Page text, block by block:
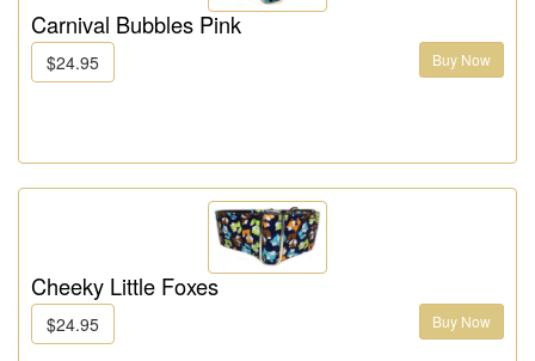
Carnival Bubbles Pink
$24.95 Buy Now
Cheeky Little Foxes
$24.95 Buy Now